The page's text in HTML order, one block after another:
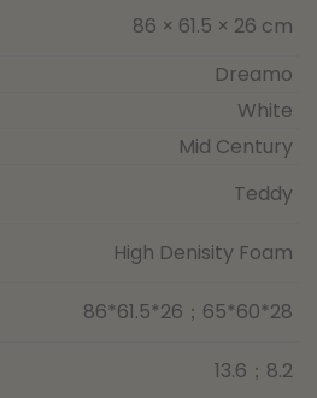
86 × 61.5 × 26 cm
Dreamo
White
Mid Century
Teddy
High Denisity Foam
86*61.5*26；65*60*28
13.6；8.2